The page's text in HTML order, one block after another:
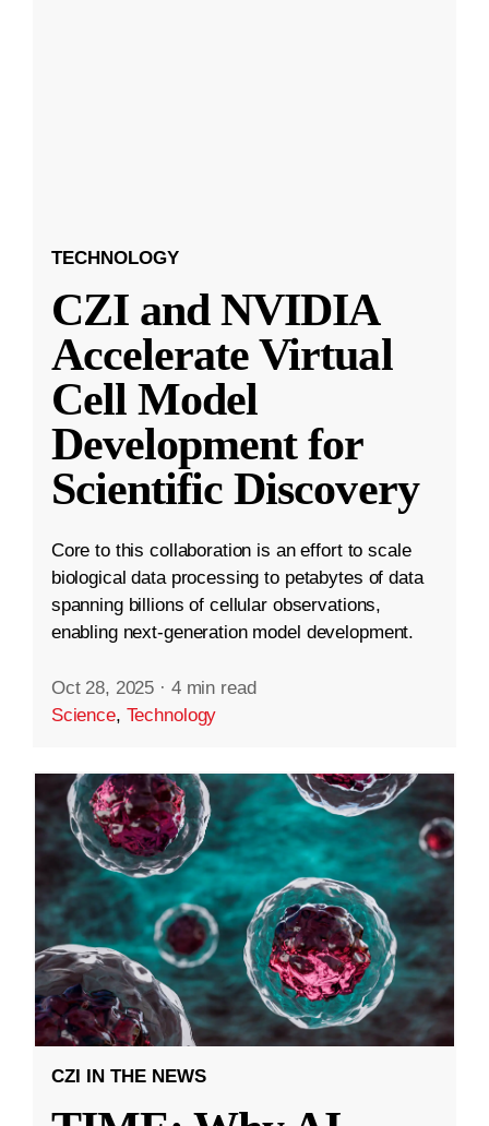
TECHNOLOGY
CZI and NVIDIA
Accelerate Virtual
Cell Model
Development for
Scientific Discovery
Core to this collaboration is an effort to scale
biological data processing to petabytes of data
spanning billions of cellular observations,
enabling next-generation model development.
Oct 28, 2025 · 4 min read
Science, Technology
CZI IN THE NEWS